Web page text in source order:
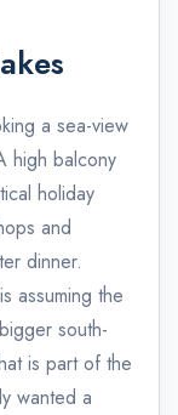
a sea-view
high balcony
holiday
and
dinner.
assuming the
south-
is part of the
wanted a